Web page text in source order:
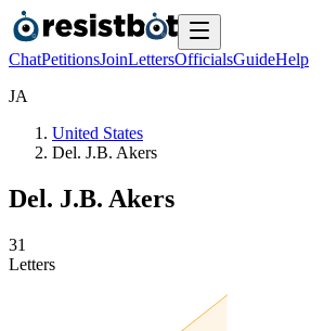
ChatPetitionsJoinLettersOfficialsGuideHelp
JA
United States
Del. J.B. Akers
Del. J.B. Akers
31
Letters